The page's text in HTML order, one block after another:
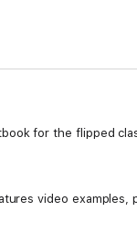
for the flipped
video